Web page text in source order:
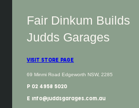
Fair Dinkum Builds
Judds Garages
VISIT STORE PAGE
69 Minmi Road Edgeworth NSW, 2285
P 02 4958 5020
E info@juddsgarages.com.au